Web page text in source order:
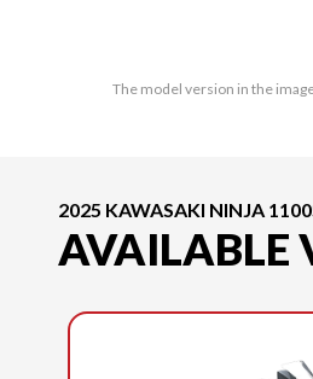
The model version in the
2025 KAWASAKI NINJA
AVAILABLE